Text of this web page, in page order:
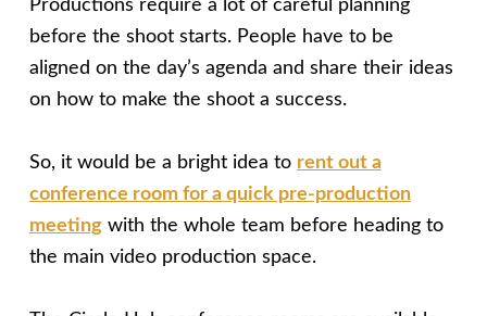
Productions require a lot of careful planning
before the shoot starts. People have to be
aligned on the day’s agenda and share their ideas
on how to make the shoot a success.
So, it would be a bright idea to rent out a
conference room for a quick pre-production
meetingwith the whole team before heading to
the main video production space.